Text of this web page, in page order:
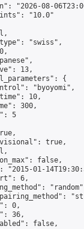
"2026-08-
"10.0"
"swiss",
13,
{
"byoyomi",
10,
300,
5
true,
false,
"2015-01-
6,
0,
36,
false,